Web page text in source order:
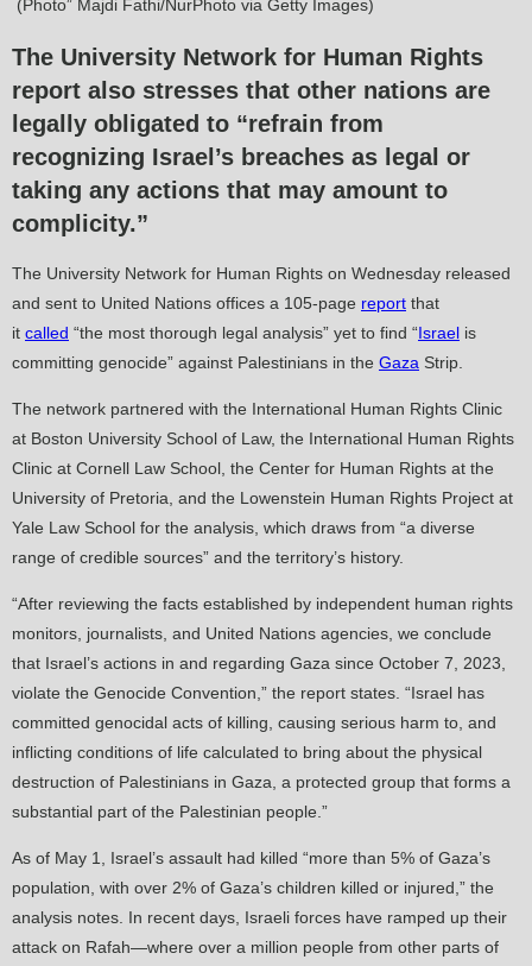
(Photo” Majdi Fathi/NurPhoto via Getty Images)
The University Network for Human Rights
report also stresses that other nations are
legally obligated to “refrain from
recognizing Israel’s breaches as legal or
taking any actions that may amount to
complicity.”
The University Network for Human Rights on Wednesday released
and sent to United Nations offices a 105-page report that
it called “the most thorough legal analysis” yet to find “Israel is
committing genocide” against Palestinians in the Gaza Strip.
The network partnered with the International Human Rights Clinic
at Boston University School of Law, the International Human Rights
Clinic at Cornell Law School, the Center for Human Rights at the
University of Pretoria, and the Lowenstein Human Rights Project at
Yale Law School for the analysis, which draws from “a diverse
range of credible sources” and the territory’s history.
“After reviewing the facts established by independent human rights
monitors, journalists, and United Nations agencies, we conclude
that Israel’s actions in and regarding Gaza since October 7, 2023,
violate the Genocide Convention,” the report states. “Israel has
committed genocidal acts of killing, causing serious harm to, and
inflicting conditions of life calculated to bring about the physical
destruction of Palestinians in Gaza, a protected group that forms a
substantial part of the Palestinian people.”
As of May 1, Israel’s assault had killed “more than 5% of Gaza’s
population, with over 2% of Gaza’s children killed or injured,” the
analysis notes. In recent days, Israeli forces have ramped up their
attack on Rafah—where over a million people from other parts of